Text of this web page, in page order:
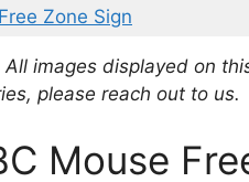
Zone Sign
All images displayed on
please reach out to us.
Mouse